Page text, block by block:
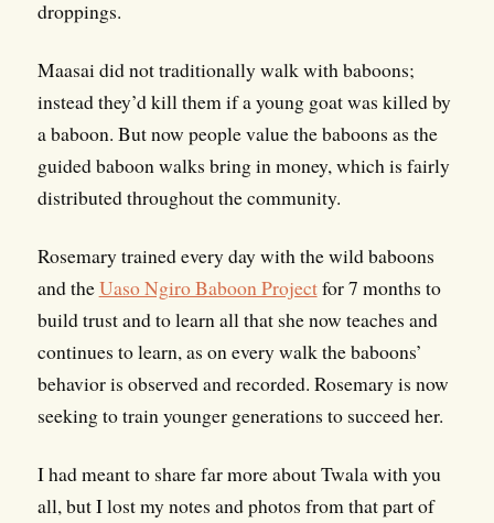
droppings.
Maasai did not traditionally walk with baboons;
instead they’d kill them if a young goat was killed by
a baboon. But now people value the baboons as the
guided baboon walks bring in money, which is fairly
distributed throughout the community.
Rosemary trained every day with the wild baboons
and theUaso Ngiro Baboon Projectfor 7 months to
build trust and to learn all that she now teaches and
continues to learn, as on every walk the baboons’
behavior is observed and recorded. Rosemary is now
seeking to train younger generations to succeed her.
I had meant to share far more about Twala with you
all, but I lost my notes and photos from that part of